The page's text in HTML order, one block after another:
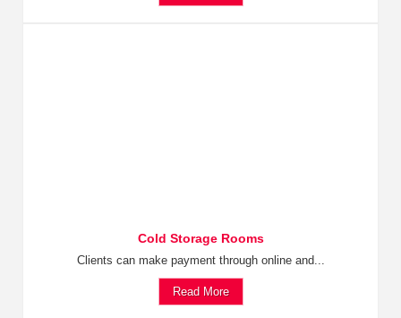
Cold Storage Rooms
Clients can make payment through online and...
Read More